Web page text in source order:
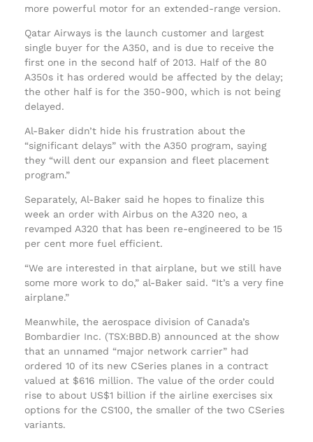
more powerful motor for an extended-range version.
Qatar Airways is the launch customer and largest
single buyer for the A350, and is due to receive the
first one in the second half of 2013. Half of the 80
A350s it has ordered would be affected by the delay;
the other half is for the 350-900, which is not being
delayed.
Al-Baker didn’t hide his frustration about the
“significant delays” with the A350 program, saying
they “will dent our expansion and fleet placement
program.”
Separately, Al-Baker said he hopes to finalize this
week an order with Airbus on the A320 neo, a
revamped A320 that has been re-engineered to be 15
per cent more fuel efficient.
“We are interested in that airplane, but we still have
some more work to do,” al-Baker said. “It’s a very fine
airplane.”
Meanwhile, the aerospace division of Canada’s
Bombardier Inc. (TSX:BBD.B) announced at the show
that an unnamed “major network carrier” had
ordered 10 of its new CSeries planes in a contract
valued at $616 million. The value of the order could
rise to about US$1 billion if the airline exercises six
options for the CS100, the smaller of the two CSeries
variants.